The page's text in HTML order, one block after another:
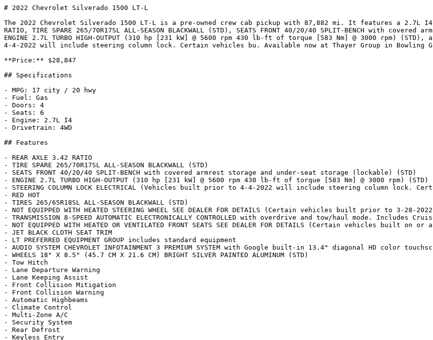
# 2022 Chevrolet Silverado 1500 LT-L
The 2022 Chevrolet Silverado 1500 LT-L is a pre-owned crew cab pickup with 87,882 mi. It features a 2.7L I4
RATIO, TIRE SPARE 265/70R17SL ALL-SEASON BLACKWALL (STD), SEATS FRONT 40/20/40 SPLIT-BENCH with
ENGINE 2.7L TURBO HIGH-OUTPUT (310 hp [231 kW] @ 5600 rpm 430 lb-ft of torque [583 Nm] @ 3000 rpm) (STD),
4-4-2022 will include steering column lock. Certain vehicles bu. Available now at Thayer Group in Bowling
**Price:** $28,847
## Specifications
- MPG: 17 city / 20 hwy
- Fuel: Gas
- Doors: 4
- Seats: 6
- Engine: 2.7L I4
- Drivetrain: 4WD
## Features
- REAR AXLE 3.42 RATIO
- TIRE SPARE 265/70R17SL ALL-SEASON BLACKWALL (STD)
- SEATS FRONT 40/20/40 SPLIT-BENCH with covered armrest storage and under-seat storage (lockable) (STD)
- ENGINE 2.7L TURBO HIGH-OUTPUT (310 hp [231 kW] @ 5600 rpm 430 lb-ft of torque [583 Nm] @ 3000 rpm) (STD)
- STEERING COLUMN LOCK ELECTRICAL (Vehicles built prior to 4-4-2022 will include steering column lock.
- RED HOT
- TIRES 265/65R18SL ALL-SEASON BLACKWALL (STD)
- NOT EQUIPPED WITH HEATED STEERING WHEEL SEE DEALER FOR DETAILS (Certain vehicles built prior to 3-28-
- TRANSMISSION 8-SPEED AUTOMATIC ELECTRONICALLY CONTROLLED with overdrive and tow/haul mode. Includes
- NOT EQUIPPED WITH HEATED OR VENTILATED FRONT SEATS SEE DEALER FOR DETAILS (Certain vehicles built on
- JET BLACK CLOTH SEAT TRIM
- LT PREFERRED EQUIPMENT GROUP includes standard equipment
- AUDIO SYSTEM CHEVROLET INFOTAINMENT 3 PREMIUM SYSTEM with Google built-in 13.4" diagonal HD color
- WHEELS 18" X 8.5" (45.7 CM X 21.6 CM) BRIGHT SILVER PAINTED ALUMINUM (STD)
- Tow Hitch
- Lane Departure Warning
- Lane Keeping Assist
- Front Collision Mitigation
- Front Collision Warning
- Automatic Highbeams
- Climate Control
- Multi-Zone A/C
- Security System
- Rear Defrost
- Keyless Entry